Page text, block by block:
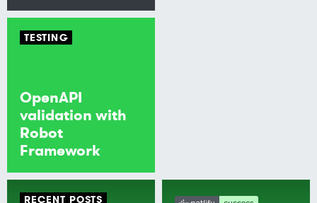
TESTING
OpenAPI
validation with
Robot
Framework
RECENT POSTS